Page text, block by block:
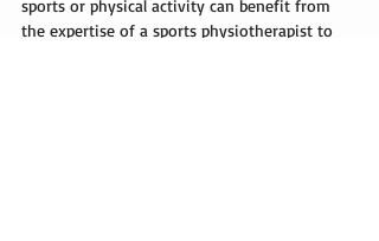
sports or physical activity can benefit from
the expertise of a sports physiotherapist to